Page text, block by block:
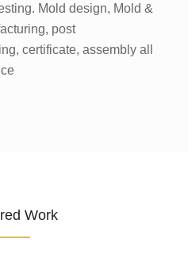
Mold design, Mold &
post
certificate, assembly all
Work